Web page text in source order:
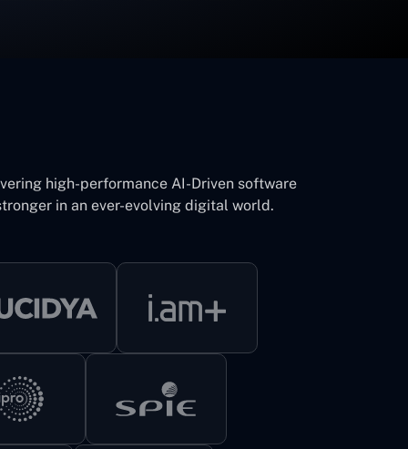
high-performance AI-Driven software
in an ever-evolving digital world.